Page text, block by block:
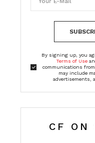
By signing up, you
Terms of Use
communications
may include
advertisements,
CF ON